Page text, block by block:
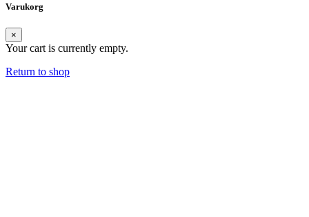
Varukorg
×
Your cart is currently empty.
Return to shop